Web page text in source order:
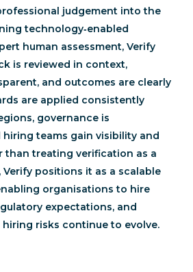
judgement into the
technology‑enabled
human assessment, Verify
is reviewed in context,
and outcomes are clearly
are applied consistently
governance is
teams gain visibility and
than treating verification as a
positions it as a scalable
organisations to hire
expectations, and
risks continue to evolve.